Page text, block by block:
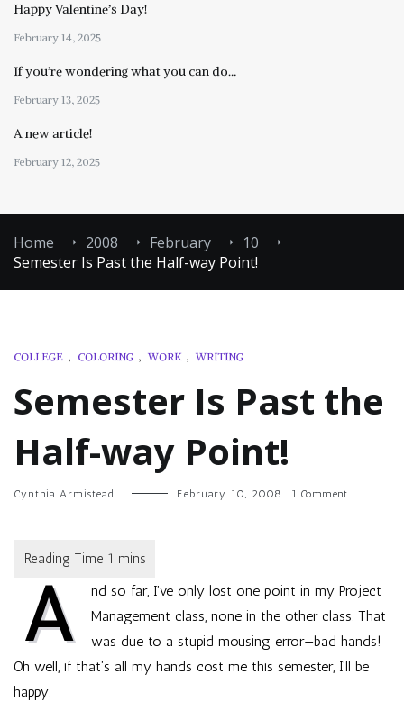
Happy Valentine’s Day!
February 14, 2025
If you’re wondering what you can do…
February 13, 2025
A new article!
February 12, 2025
Home 2008 February
10
Semester Is Past the Half-way Point!
COLLEGE , COLORING , WORK , WRITING
Semester Is Past the
Half-way Point!
Cynthia Armistead February 10, 2008 1 Commenton
way
Point!
A
nd so far, I’ve only lost one point in my Project
Management class, none in the other class. That
was due to a stupid mousing error—bad hands!
Oh well, if that’s all my hands cost me this semester, I’ll be
happy.